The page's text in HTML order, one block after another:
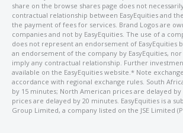
share on the browse shares page does not
contractual relationship between EasyEquities and
the payment of fees for services. Brand Logos are
companies and not by EasyEquities. The use of a
does not represent an endorsement of EasyEquities
an endorsement of the company by EasyEquities,
imply any contractual relationship. Further
available on the EasyEquities website.* Note
accordance with regional exchange rules. South
by 15 minutes; North American prices are delayed by
prices are delayed by 20 minutes. EasyEquities is a
Group Limited, a company listed on the JSE Limited